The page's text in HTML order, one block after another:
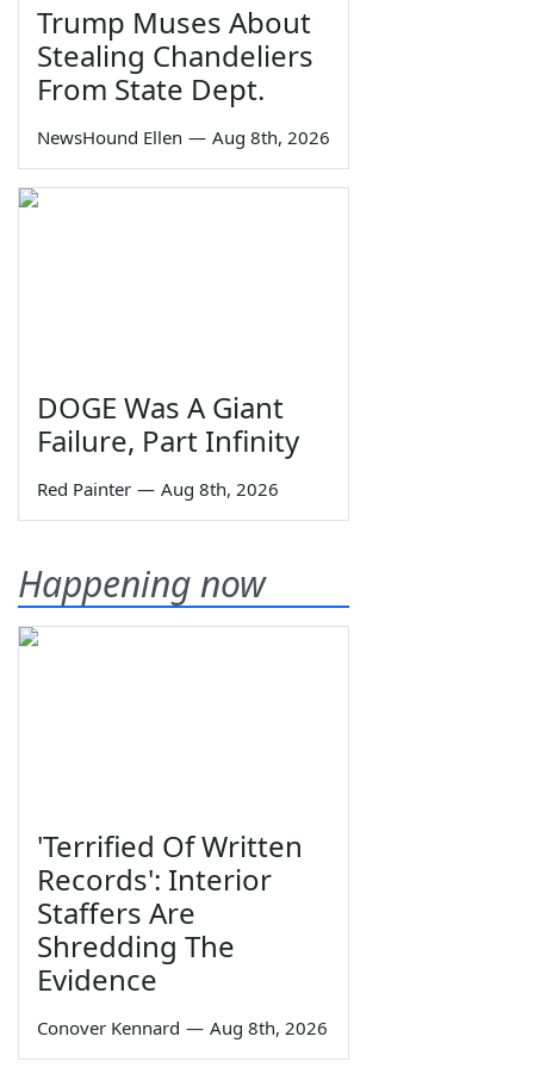
Trump Muses About
Stealing Chandeliers
From State Dept.
NewsHound Ellen — Aug 8th, 2026
DOGE Was A Giant
Failure, Part Infinity
Red Painter — Aug 8th, 2026
Happening now
'Terrified Of Written
Records': Interior
Staffers Are
Shredding The
Evidence
Conover Kennard — Aug 8th, 2026